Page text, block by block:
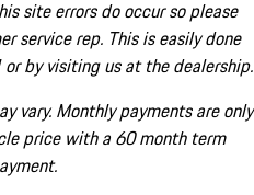
site errors do occur so please
service rep. This is easily done
by visiting us at the dealership.
vary. Monthly payments are only
price with a 60 month term